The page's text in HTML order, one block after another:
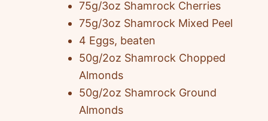
75g/3oz Shamrock Cherries
75g/3oz Shamrock Mixed Peel
4 Eggs, beaten
50g/2oz Shamrock Chopped
Almonds
50g/2oz Shamrock Ground
Almonds